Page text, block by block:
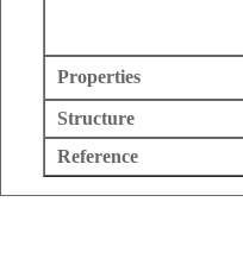
Properties
Structure
Reference